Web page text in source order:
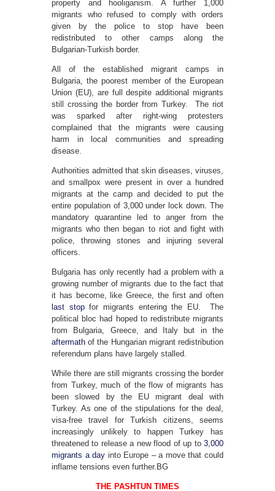
property and hooliganism. A further 1,000
migrants who refused to comply with orders
given by the police to stop have been
redistributed to other camps along the
Bulgarian-Turkish border.
All of the established migrant camps in
Bulgaria, the poorest member of the European
Union (EU), are full despite additional migrants
still crossing the border from Turkey. The riot
was sparked after right-wing protesters
complained that the migrants were causing
harm in local communities and spreading
disease.
Authorities admitted that skin diseases, viruses,
and smallpox were present in over a hundred
migrants at the camp and decided to put the
entire population of 3,000 under lock down. The
mandatory quarantine led to anger from the
migrants who then began to riot and fight with
police, throwing stones and injuring several
officers.
Bulgaria has only recently had a problem with a
growing number of migrants due to the fact that
it has become, like Greece, the first and often
last stopfor migrants entering the EU. The
political bloc had hoped to redistribute migrants
from Bulgaria, Greece, and Italy but in the
aftermath of the Hungarian migrant redistribution
referendum plans have largely stalled.
While there are still migrants crossing the border
from Turkey, much of the flow of migrants has
been slowed by the EU migrant deal with
Turkey. As one of the stipulations for the deal,
visa-free travel for Turkish citizens, seems
increasingly unlikely to happen Turkey has
threatened to release a new flood of up to 3,000
migrants a day into Europe – a move that could
inflame tensions even further.BG
THE PASHTUN TIMES